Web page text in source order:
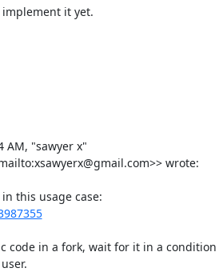
it yet.
AM, "sawyer x"
wrote:
code in a fork, wait for it in a